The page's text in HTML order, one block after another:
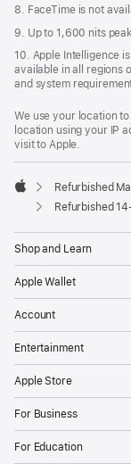
8. FaceTime is not
9. Up to 1,600 nits
10. Apple Intelligence
available in all regions
and system
We use your location
location using your IP
visit to Apple.
Apple
Refurbished
Refurbished 14-inch
Shop and Learn
Apple Wallet
Account
Entertainment
Apple Store
For Business
For Education